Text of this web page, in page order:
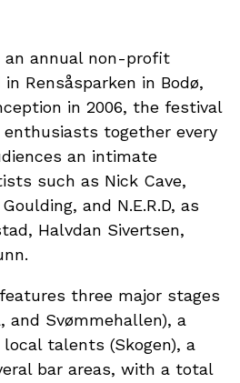
an annual non-profit
Rensåsparken in Bodø,
in 2006, the festival
together every
an intimate
such as Nick Cave,
and N.E.R.D, as
Halvdan Sivertsen,
three major stages
and Svømmehallen), a
talents (Skogen), a
bar areas, with a total